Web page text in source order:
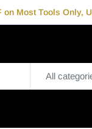
Most Tools
All